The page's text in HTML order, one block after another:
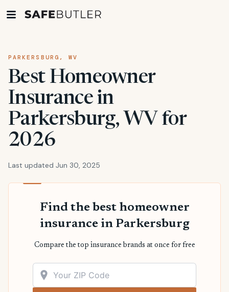
PARKERSBURG, WV
Best Homeowner
Insurance in
Parkersburg, WV for
2026
Last updated Jun 30, 2025
Find the best homeowner
insurance in Parkersburg
Compare the top insurance brands at once for free